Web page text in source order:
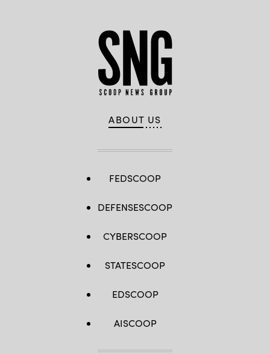
ABOUT US
FEDSCOOP
DEFENSESCOOP
CYBERSCOOP
STATESCOOP
EDSCOOP
AISCOOP